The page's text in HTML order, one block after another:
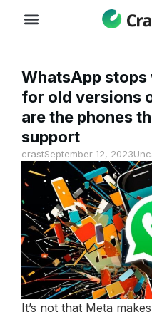
WhatsApp
for old versions
are the phones
support
crastSeptember 12, 2023
It’s not that Meta